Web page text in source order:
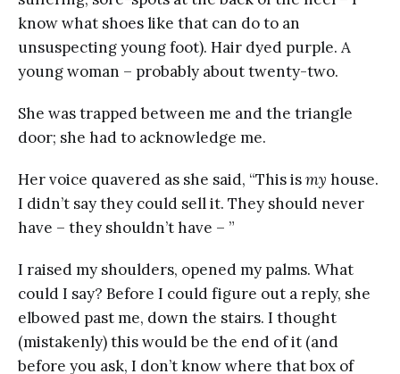
know what shoes like that can do to an
unsuspecting young foot). Hair dyed purple. A
young woman – probably about twenty-two.
She was trapped between me and the triangle
door; she had to acknowledge me.
Her voice quavered as she said, “This ismy house.
I didn’t say they could sell it. They should never
have – they shouldn’t have – ”
I raised my shoulders, opened my palms. What
could I say? Before I could figure out a reply, she
elbowed past me, down the stairs. I thought
(mistakenly) this would be the end of it (and
before you ask, I don’t know where that box of